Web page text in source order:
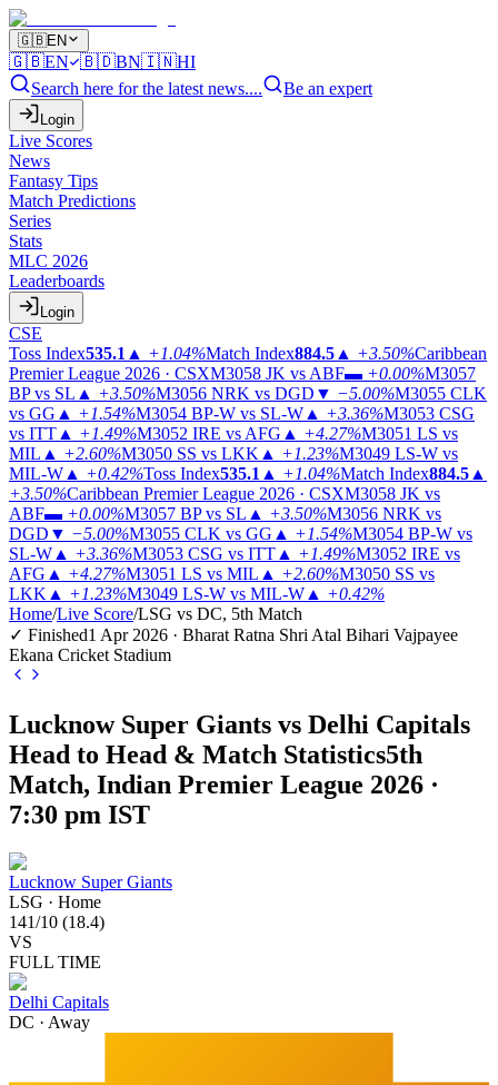
🇬🇧EN
🇬🇧EN 🇧🇩BN🇮🇳HI
Search here for the latest news....
Be an expert
Login
Live Scores
News
Fantasy Tips
Match Predictions
Series
Stats
MLC 2026
Leaderboards
Login
CSE
Toss Index535.1 ▲ +1.04%Match Index884.5 ▲ +3.50%Caribbean
Premier League 2026 · CSXM3058 JK vs ABF▬ +0.00%M3057
BP vs SL ▲ +3.50%M3056 NRK vs DGD ▼ −5.00%M3055 CLK
vs GG ▲ +1.54%M3054 BP-W vs SL-W ▲ +3.36%M3053 CSG
vs ITT ▲ +1.49%M3052 IRE vs AFG ▲ +4.27%M3051 LS vs
MIL ▲ +2.60%M3050 SS vs LKK ▲ +1.23%M3049 LS-W vs
MIL-W ▲ +0.42%Toss Index535.1 ▲ +1.04%Match Index884.5 ▲
+3.50%Caribbean Premier League 2026 · CSXM3058 JK vs
ABF▬ +0.00%M3057 BP vs SL ▲ +3.50%M3056 NRK vs
DGD ▼ −5.00%M3055 CLK vs GG ▲ +1.54%M3054 BP-W vs
SL-W ▲ +3.36%M3053 CSG vs ITT ▲ +1.49%M3052 IRE vs
AFG ▲ +4.27%M3051 LS vs MIL ▲ +2.60%M3050 SS vs
LKK ▲ +1.23%M3049 LS-W vs MIL-W ▲ +0.42%
Home/Live Score/LSG vs DC, 5th Match
✓ Finished1 Apr 2026 · Bharat Ratna Shri Atal Bihari Vajpayee
Ekana Cricket Stadium
Lucknow Super Giants vs Delhi Capitals
Head to Head & Match Statistics5th
Match, Indian Premier League 2026 ·
7:30 pm IST
Lucknow Super Giants
LSG · Home
141/10 (18.4)
VS
FULL TIME
Delhi Capitals
DC · Away